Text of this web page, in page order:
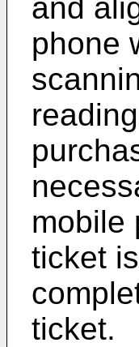
and
phone
mobile
ticket
ticket.